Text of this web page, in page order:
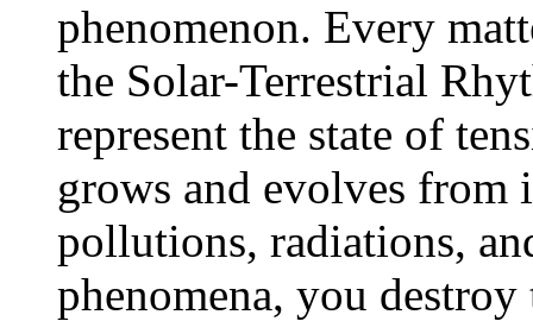
phenomenon. Every
the Solar-Terrestrial
represent the state of
grows and evolves
pollutions, radiations,
phenomena, you